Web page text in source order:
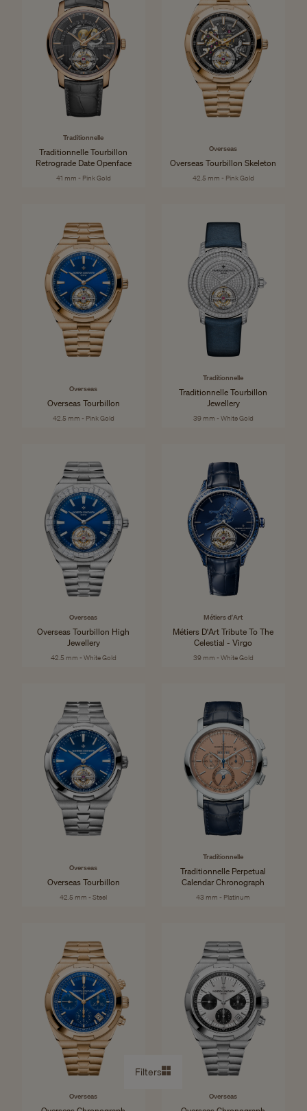
Filters
Traditionnelle
Traditionnelle Tourbillon
Retrograde Date Openface
41 mm - Pink Gold
Overseas
Overseas Tourbillon Skeleton
42.5 mm - Pink Gold
Overseas
Overseas Tourbillon
42.5 mm - Pink Gold
Traditionnelle
Traditionnelle Tourbillon
Jewellery
39 mm - White Gold
Overseas
Overseas Tourbillon High
Jewellery
42.5 mm - White Gold
Métiers d'Art
Métiers D'Art Tribute To The
Celestial - Virgo
39 mm - White Gold
Overseas
Overseas Tourbillon
42.5 mm - Steel
Traditionnelle
Traditionnelle Perpetual
Calendar Chronograph
43 mm - Platinum
Overseas Overseas